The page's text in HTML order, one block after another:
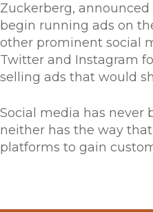
Zuckerberg,
begin running ads on
other prominent social
Twitter and Instagram
selling ads that would
Social media has never
neither has the way
platforms to gain